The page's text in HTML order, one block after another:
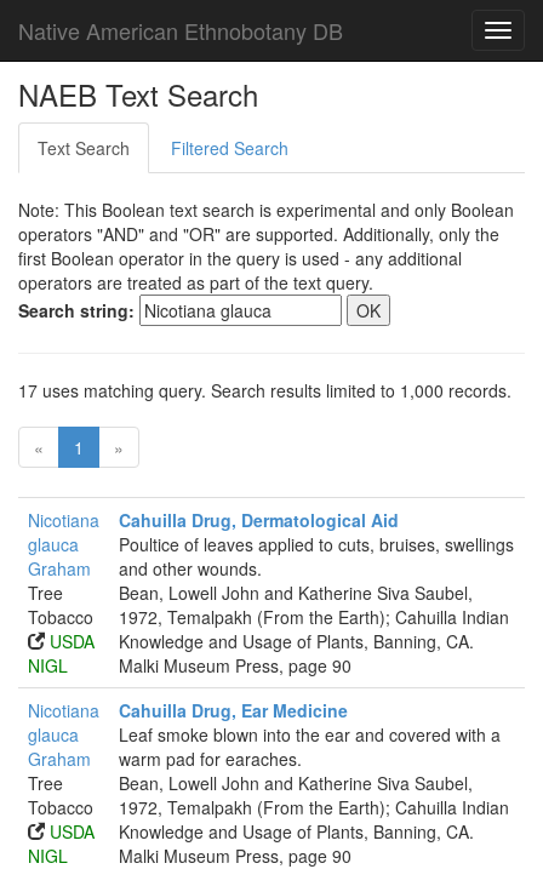
Native American Ethnobotany DB
NAEB Text Search
Text Search Filtered Search
Note: This Boolean text search is experimental and only Boolean
operators "AND" and "OR" are supported. Additionally, only the
first Boolean operator in the query is used - any additional
operators are treated as part of the text query.
Search string:
17 uses matching query. Search results limited to 1,000 records.
« 1 »
Nicotiana
glauca
Graham
Tree
Tobacco
USDA
NIGL
Cahuilla Drug, Dermatological Aid
Poultice of leaves applied to cuts, bruises, swellings
and other wounds.
Bean, Lowell John and Katherine Siva Saubel,
1972, Temalpakh (From the Earth); Cahuilla Indian
Knowledge and Usage of Plants, Banning, CA.
Malki Museum Press, page 90
Nicotiana
glauca
Graham
Tree
Tobacco
USDA
NIGL
Cahuilla Drug, Ear Medicine
Leaf smoke blown into the ear and covered with a
warm pad for earaches.
Bean, Lowell John and Katherine Siva Saubel,
1972, Temalpakh (From the Earth); Cahuilla Indian
Knowledge and Usage of Plants, Banning, CA.
Malki Museum Press, page 90